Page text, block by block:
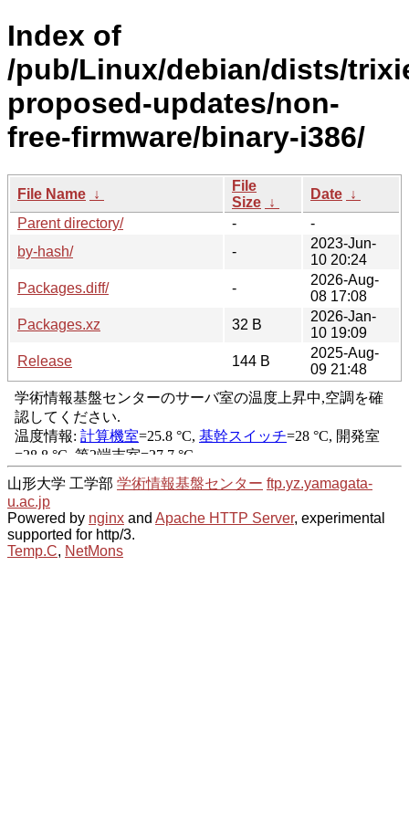
Index of
/pub/Linux/debian/dists/
proposed-updates/non-
free-firmware/binary-i386/
File Name ↓
File
Size ↓
Date ↓
Parent directory/
-
-
by-hash/
-
2023-Jun-
10 20:24
Packages.diff/
-
2026-Aug-
08 17:08
Packages.xz
32 B
2026-Jan-
10 19:09
Release
144 B
2025-Aug-
09 21:48
山形大学 工学部 学術情報基盤センター ftp.yz.yamagata-
u.ac.jp
Powered by nginx and Apache HTTP Server, experimental
supported for http/3.
Temp.C, NetMons